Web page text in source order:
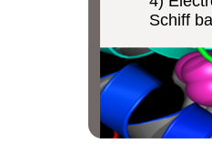
Schiff